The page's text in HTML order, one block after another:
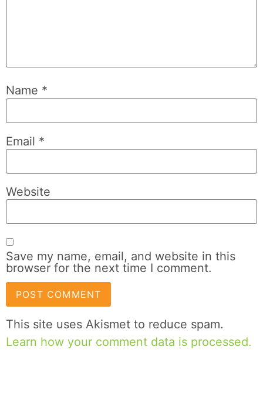
Name *
Email *
Website
Save my name, email, and website in this
browser for the next time I comment.
This site uses Akismet to reduce spam.
Learn how your comment data is processed.